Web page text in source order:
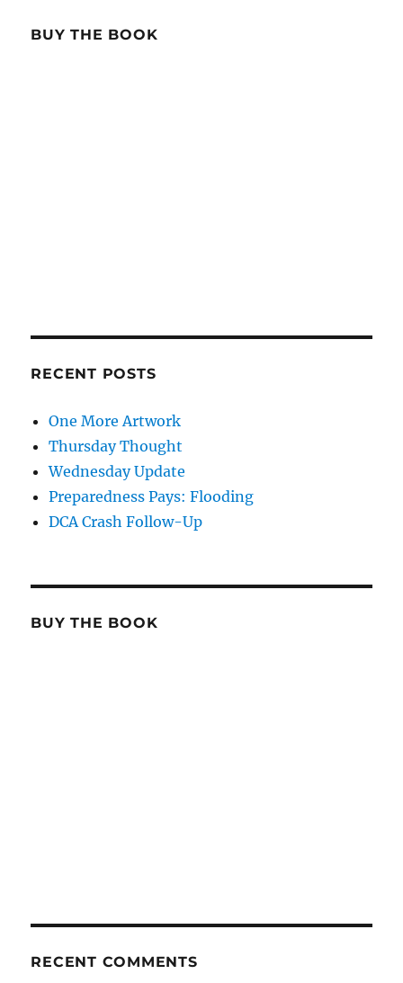
BUY THE BOOK
RECENT POSTS
One More Artwork
Thursday Thought
Wednesday Update
Preparedness Pays: Flooding
DCA Crash Follow-Up
BUY THE BOOK
RECENT COMMENTS